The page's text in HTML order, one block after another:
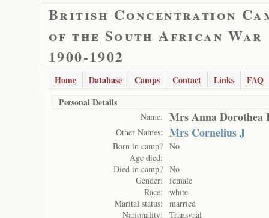
British Concentration
of the South African War
1900-1902
Home Database Camps Contact Links
FAQ
Personal Details
Name: Mrs Anna Dorothea
Other Names: Mrs Cornelius J
Born in camp? No
Age died:
Died in camp? No
Gender:
female
Race:
white
Marital status:
married
Nationality:
Transvaal